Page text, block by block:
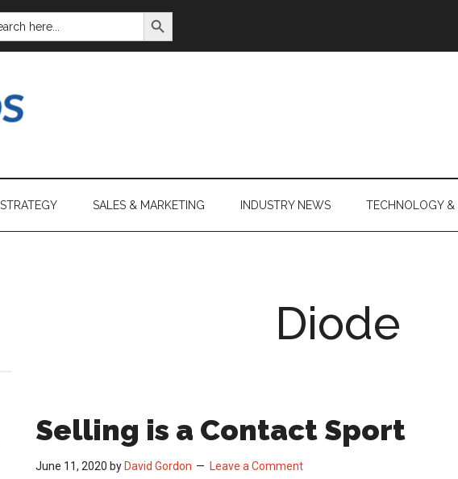
SEARCH BUTTON
SALES & MARKETING INDUSTRY NEWS TECHNOLOGY &
Diode
Selling is a Contact Sport
June 11, 2020 by David Gordon Leave a Comment